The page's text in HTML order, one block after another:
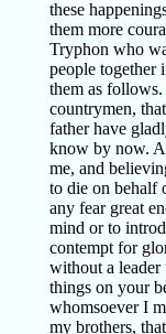
these
them more
Tryphon who
people together
them as follows.
countrymen,
father have
know by now.
me, and
to die on behalf
any fear great
mind or to
contempt for
without a leader
things on your
whomsoever I
my brothers,